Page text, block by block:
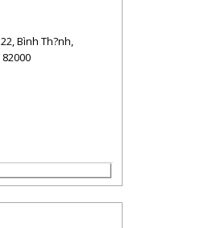
Bình Th?nh,
82000